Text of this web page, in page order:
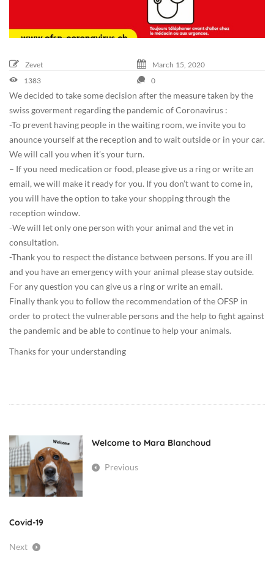
-
1
5
T
1
0
:
4
0
:
4
1
+
0
1
:
0
0
U
c
e
r
i
z
e
Zevet March 15, 2020
1383
0
We decided to take some decision after the measure taken by the
swiss goverment regarding the pandemic of Coronavirus :
-To prevent having people in the waiting room, we invite you to
anounce yourself at the reception and to wait outside or in your car.
We will call you when it’s your turn.
– If you need medication or food, please give us a ring or write an
email, we will make it ready for you. If you don’t want to come in,
you will have the option to take your shopping through the
reception window.
-We will let only one person with your animal and the vet in
consultation.
-Thank you to respect the distance between persons. If you are ill
and you have an emergency with your animal please stay outside.
For any question you can give us a ring or write an email.
Finally thank you to follow the recommendation of the OFSP in
order to protect the vulnerable persons and the help to fight against
the pandemic and be able to continue to help your animals.
Thanks for your understanding
Welcome to Mara Blanchoud
Previous
Covid-19
Next